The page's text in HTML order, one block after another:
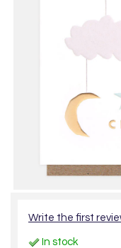
Write the first
In stock